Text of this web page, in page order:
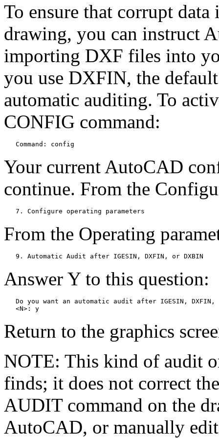
To ensure that corrupt
drawing, you can instruct
importing DXF files into
you use DXFIN, the
automatic auditing. To
CONFIG command:
   Command: config
Your current AutoCAD
continue. From the
   7. Configure operating parameters
From the Operating
   9. Automatic Audit after IGESIN, DXFIN, or DXBIN
Answer Y to this question:
Do you want an automatic audit after IGESIN, DXFIN,
   <N>: y
Return to the graphics
NOTE: This kind of audit
finds; it does not correct
AUDIT command on the
AutoCAD, or manually